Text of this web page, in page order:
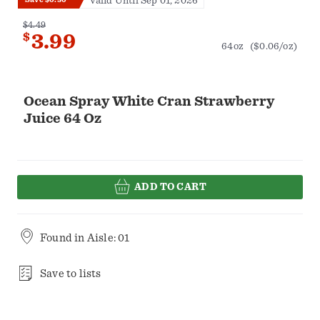
Ocean Spray White Cran Strawberry
Juice 64 Oz
$4.49
$3.99 64oz ($0.06/oz)
ADD TO CART
Found in Aisle: 01
Save to lists